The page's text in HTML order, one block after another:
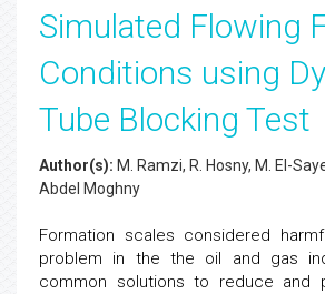
Simulated Flowing
Conditions using
Tube Blocking Test
Author(s): M. Ramzi, R. Hosny, M. El-
Abdel Moghny
Formation scales considered
problem in the the oil and gas
common solutions to reduce and